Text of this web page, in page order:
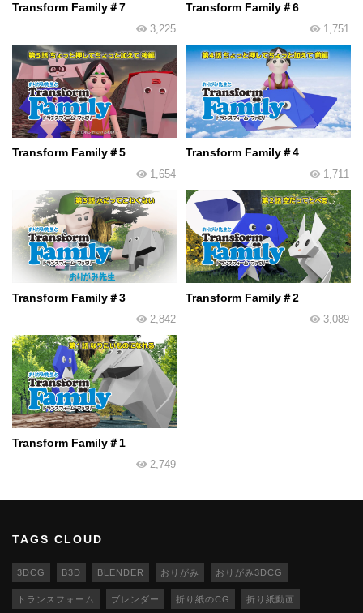
Transform Family＃7
3,225
Transform Family＃6
1,751
Transform Family＃5
1,654
Transform Family＃4
1,711
Transform Family＃3
2,842
Transform Family＃2
3,089
Transform Family＃1
2,749
TAGS CLOUD
3DCG B3D BLENDER おりがみ おりがみ3DCG
トランスフォーム ブレンダー 折り紙のCG 折り紙動画